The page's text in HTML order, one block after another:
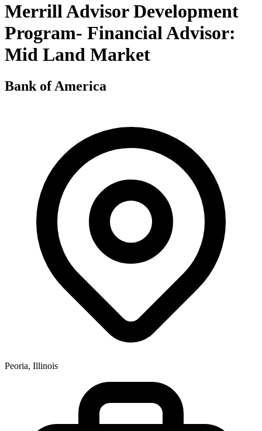
Merrill Advisor Development
Program- Financial Advisor:
Mid Land Market
Bank of America
Peoria, Illinois